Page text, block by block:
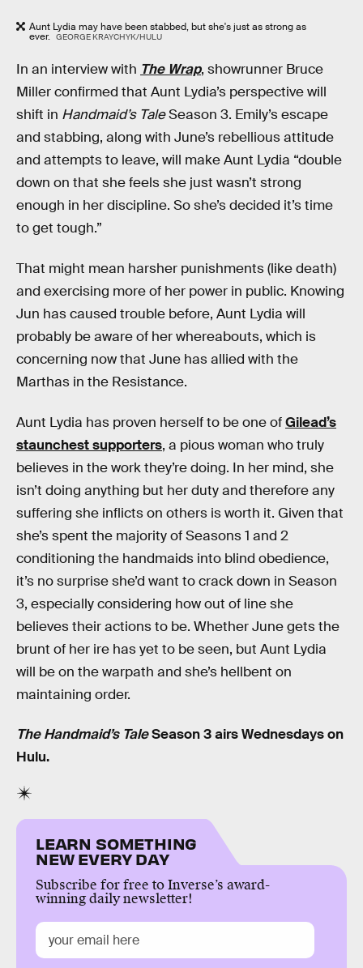
Aunt Lydia may have been stabbed, but she's just as strong as
ever. GEORGE KRAYCHYK/HULU
In an interview with The Wrap, showrunner Bruce
Miller confirmed that Aunt Lydia’s perspective will
shift in Handmaid’s TaleSeason 3. Emily’s escape
and stabbing, along with June’s rebellious attitude
and attempts to leave, will make Aunt Lydia “double
down on that she feels she just wasn’t strong
enough in her discipline. So she’s decided it’s time
to get tough.”
That might mean harsher punishments (like death)
and exercising more of her power in public. Knowing
Jun has caused trouble before, Aunt Lydia will
probably be aware of her whereabouts, which is
concerning now that June has allied with the
Marthas in the Resistance.
Aunt Lydia has proven herself to be one ofGilead’s
staunchest supporters, a pious woman who truly
believes in the work they’re doing. In her mind, she
isn’t doing anything but her duty and therefore any
suffering she inflicts on others is worth it. Given that
she’s spent the majority of Seasons 1 and 2
conditioning the handmaids into blind obedience,
it’s no surprise she’d want to crack down in Season
3, especially considering how out of line she
believes their actions to be. Whether June gets the
brunt of her ire has yet to be seen, but Aunt Lydia
will be on the warpath and she’s hellbent on
maintaining order.
The Handmaid’s TaleSeason 3 airs Wednesdays on
Hulu.
LEARN SOMETHING
NEW EVERY DAY
Subscribe for free to Inverse’s award-
winning daily newsletter!